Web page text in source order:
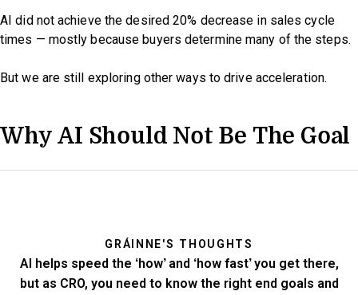
AI did not achieve the desired 20% decrease in sales cycle
times — mostly because buyers determine many of the steps.
But we are still exploring other ways to drive acceleration.
Why AI Should Not Be The Goal
GRÁINNE'S THOUGHTS
AI helps speed the ‘how’ and ‘how fast’ you get there,
but as CRO, you need to know the right end goals and